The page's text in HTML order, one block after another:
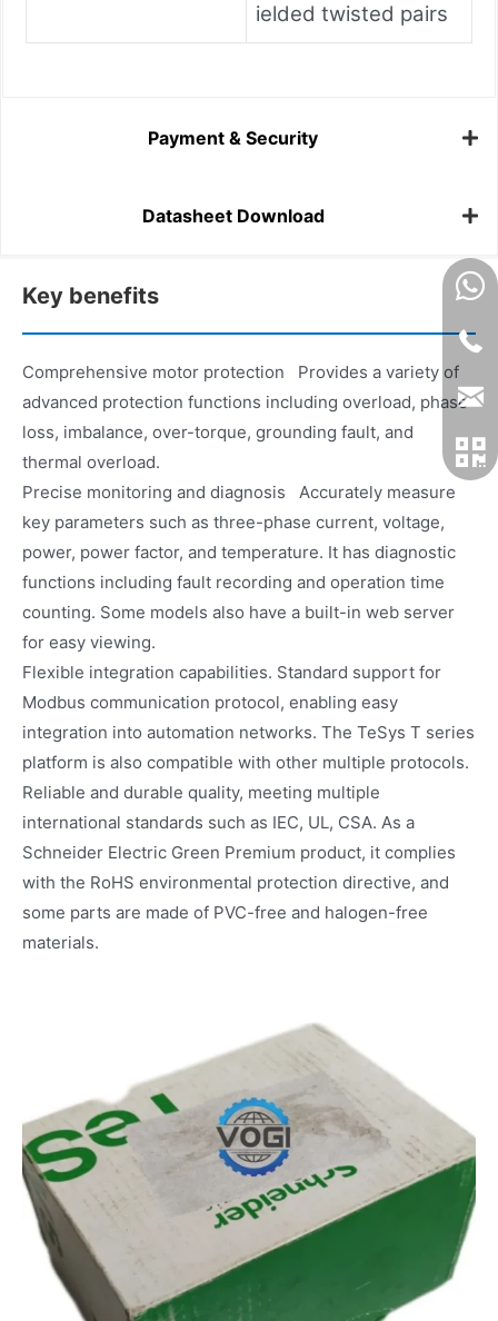
ielded twisted pairs
Payment & Security
Datasheet Download
Key benefits
Comprehensive motor protection Provides a variety of
advanced protection functions including overload, phase
loss, imbalance, over-torque, grounding fault, and
thermal overload.
Precise monitoring and diagnosis Accurately measure
key parameters such as three-phase current, voltage,
power, power factor, and temperature. It has diagnostic
functions including fault recording and operation time
counting. Some models also have a built-in web server
for easy viewing.
Flexible integration capabilities. Standard support for
Modbus communication protocol, enabling easy
integration into automation networks. The TeSys T series
platform is also compatible with other multiple protocols.
Reliable and durable quality, meeting multiple
international standards such as IEC, UL, CSA. As a
Schneider Electric Green Premium product, it complies
with the RoHS environmental protection directive, and
some parts are made of PVC-free and halogen-free
materials.